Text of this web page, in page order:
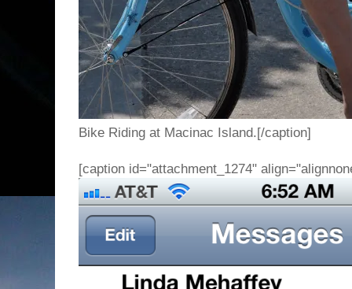
Bike Riding at Macinac Island.[/caption]
[caption id="attachment_1274"